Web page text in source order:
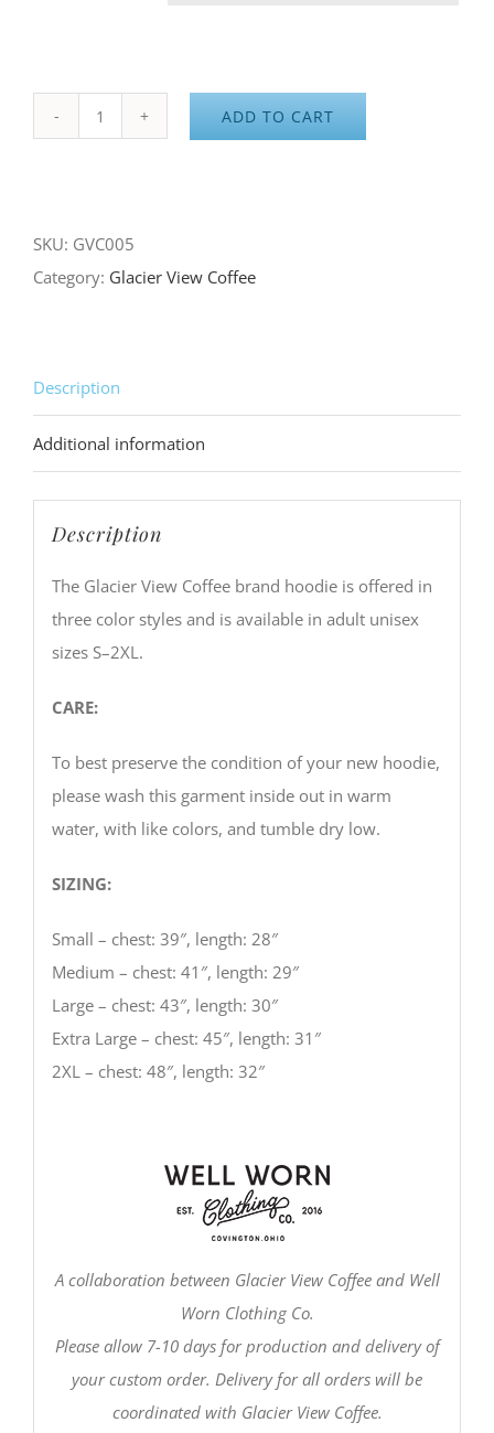
ADD TO CART
SKU: GVC005
Category: Glacier View Coffee
Description
Additional information
Description
The Glacier View Coffee brand hoodie is offered in
three color styles and is available in adult unisex
sizes S–2XL.
CARE:
To best preserve the condition of your new hoodie,
please wash this garment inside out in warm
water, with like colors, and tumble dry low.
SIZING:
Small – chest: 39″, length: 28″
Medium – chest: 41″, length: 29″
Large – chest: 43″, length: 30″
Extra Large – chest: 45″, length: 31″
2XL – chest: 48″, length: 32″
A collaboration between Glacier View Coffee and Well
Worn Clothing Co.
Please allow 7-10 days for production and delivery of
your custom order. Delivery for all orders will be
coordinated with Glacier View Coffee.